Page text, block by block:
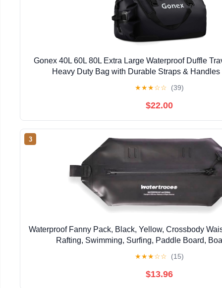
Gonex 40L 60L 80L Extra Large Waterproof Duffle
Heavy Duty Bag with Durable Straps &
★★★☆☆ (39)
$22.00
3
Waterproof Fanny Pack, Black, Yellow, Crossbody
Rafting, Swimming, Surfing, Paddle Board,
★★★☆☆ (15)
$13.96